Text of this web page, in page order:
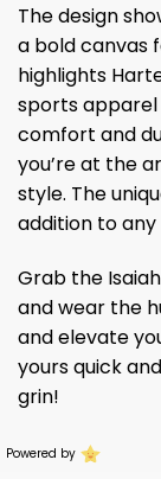
The design
a bold canvas
highlights
sports apparel
comfort and
you’re at the
style. The
addition to
Grab the
and wear the
and elevate
yours quick
grin!
Powered by